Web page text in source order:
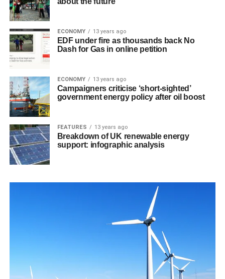
ECONOMY 13 years ago
EDF under fire as thousands back No
Dash for Gas in online petition
ECONOMY 13 years ago
Campaigners criticise ‘short-sighted’
government energy policy after oil boost
FEATURES 13 years ago
Breakdown of UK renewable energy
support: infographic analysis